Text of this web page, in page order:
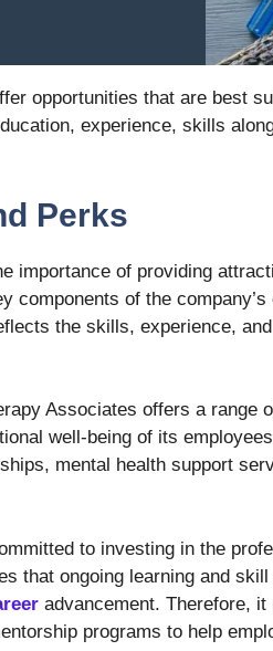
opportunities that are best
experience, skills
Perks
importance of providing
components of the company’s
the skills, experience,
Associates offers a range
well-being of its
mental health support
to investing in the
that ongoing learning and
advancement. Therefore,
programs to help